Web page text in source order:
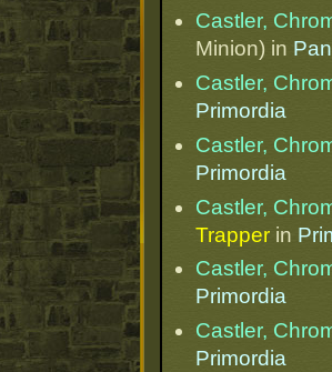
Castler,
Minion) in
Castler,
Primordia
Castler,
Primordia
Castler,
Trapper in
Castler,
Primordia
Castler,
Primordia